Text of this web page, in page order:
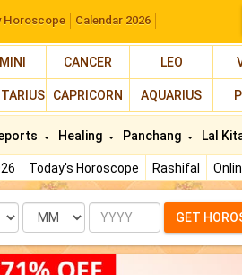
Horoscope Calendar 2026
CANCER LEO
CAPRICORN AQUARIUS
Today's Horoscope Rashifal
Healing Panchang Lal
Month Year GET